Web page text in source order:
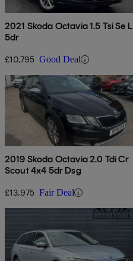
2021 Skoda Octavia 1.5 Tsi Se L
5dr
£10,795 Good Deal
2019 Skoda Octavia 2.0 Tdi Cr
Scout 4x4 5dr Dsg
£13,975 Fair Deal